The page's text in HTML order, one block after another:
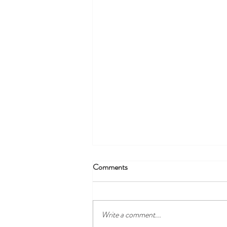
Monday 11th July - Daily Specials
Soup of the Day* - served with warm
Chilli...
Comments
Write a comment...